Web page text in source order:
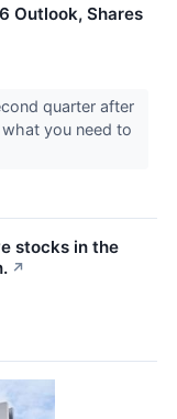
Outlook, Shares
quarter after
you need to
stocks in the
↗